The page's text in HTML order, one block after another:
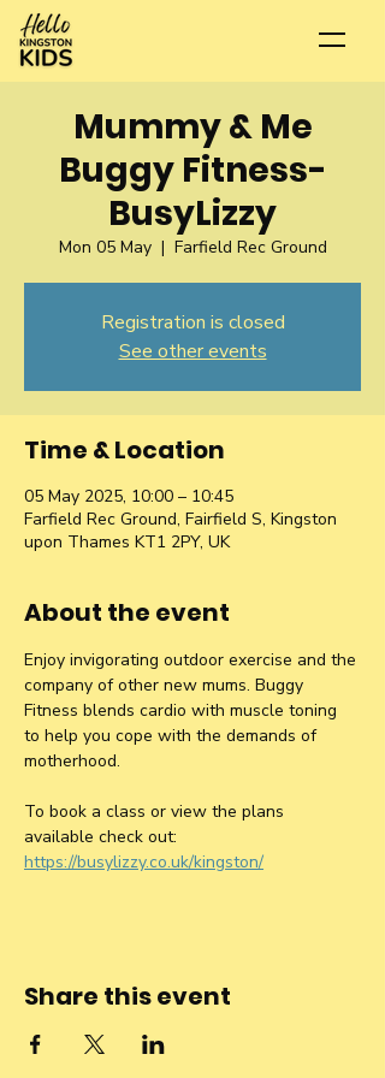
Mummy & Me
Buggy Fitness-
BusyLizzy
Mon 05 May
  |
Farfield Rec Ground
Registration is closed
See other events
Time & Location
05 May 2025, 10:00 – 10:45
Farfield Rec Ground, Fairfield S, Kingston
upon Thames KT1 2PY, UK
About the event
Enjoy invigorating outdoor exercise and the
company of other new mums. Buggy
Fitness blends cardio with muscle toning
to help you cope with the demands of
motherhood.
To book a class or view the plans
available check out:
https://busylizzy.co.uk/kingston/
Share this event